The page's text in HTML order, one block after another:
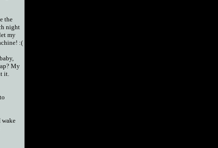
the
night
my
:(
My
it.
wake